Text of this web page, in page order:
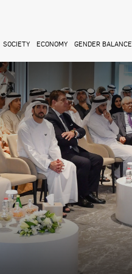
SOCIETY ECONOMY GENDER BALANCE